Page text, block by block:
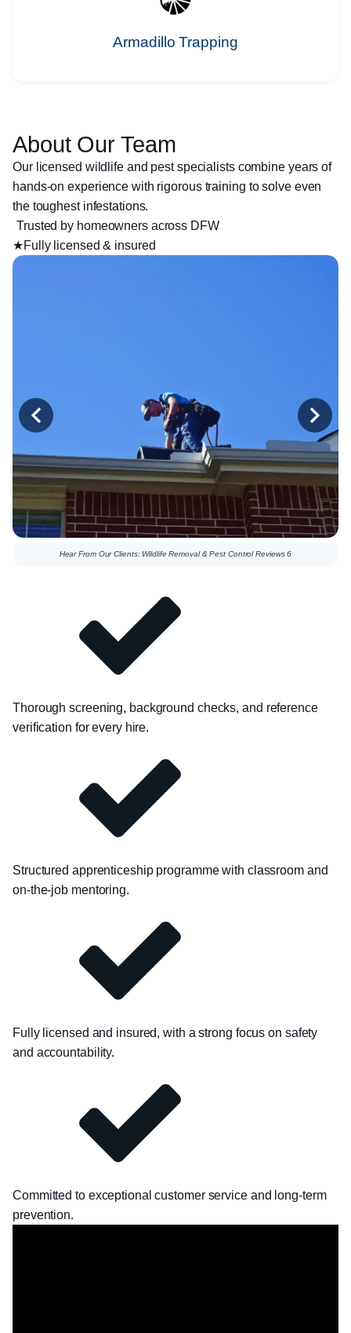
Armadillo Trapping
About Our Team
Our licensed wildlife and pest specialists combine years of
hands-on experience with rigorous training to solve even
the toughest infestations.
Trusted by homeowners across DFW
★Fully licensed & insured
Hear From Our Clients: Wildlife Removal & Pest Control Reviews 6
Thorough screening, background checks, and reference
verification for every hire.
Structured apprenticeship programme with classroom and
on-the-job mentoring.
Fully licensed and insured, with a strong focus on safety
and accountability.
Committed to exceptional customer service and long-term
prevention.